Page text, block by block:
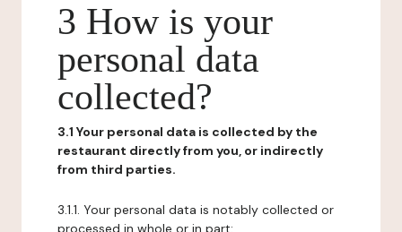
3 How is your
personal data
collected?
3.1 Your personal data is collected by the
restaurant directly from you, or indirectly
from third parties.
3.1.1. Your personal data is notably collected or
processed in whole or in part: